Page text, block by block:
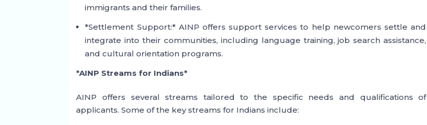
immigrants and their families.
*Settlement Support:* AINP offers support services to help newcomers settle and
integrate into their communities, including language training, job search assistance,
and cultural orientation programs.
*AINP Streams for Indians*
AINP offers several streams tailored to the specific needs and qualifications of
applicants. Some of the key streams for Indians include: